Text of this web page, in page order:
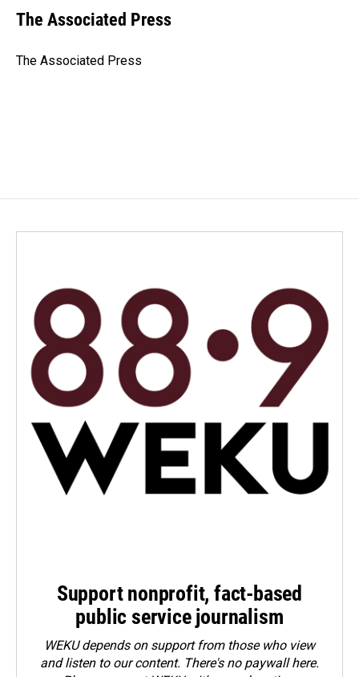
e
b
o
k
e
I
i
l
The Associated Press
The Associated Press
Support nonprofit, fact-based
public service journalism
WEKU depends on support from those who view
and listen to our content. There's no paywall here.